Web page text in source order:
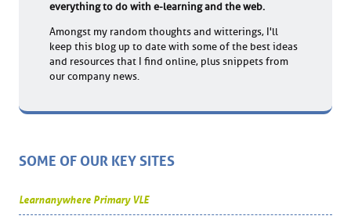
everything to do with e-learning and the web.
Amongst my random thoughts and witterings, I'll
keep this blog up to date with some of the best ideas
and resources that I find online, plus snippets from
our company news.
SOME OF OUR KEY SITES
Learnanywhere Primary VLE